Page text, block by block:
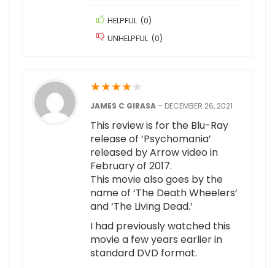
HELPFUL (0)
UNHELPFUL (0)
★★★★★
JAMES C GIRASA – DECEMBER 26, 2021
This review is for the Blu-Ray
release of ‘Psychomania’
released by Arrow video in
February of 2017.
This movie also goes by the
name of ‘The Death Wheelers’
and ‘The Living Dead.’
I had previously watched this
movie a few years earlier in
standard DVD format.